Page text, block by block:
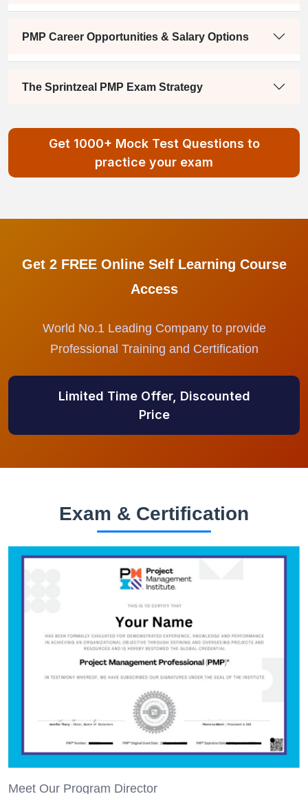
PMP Career Opportunities & Salary Options
The Sprintzeal PMP Exam Strategy
Get 1000+ Mock Test Questions to
practice your exam
Get 2 FREE Online Self Learning Course
Access
World No.1 Leading Company to provide
Professional Training and Certification
Limited Time Offer, Discounted
Price
Exam & Certification
Meet Our Program Director